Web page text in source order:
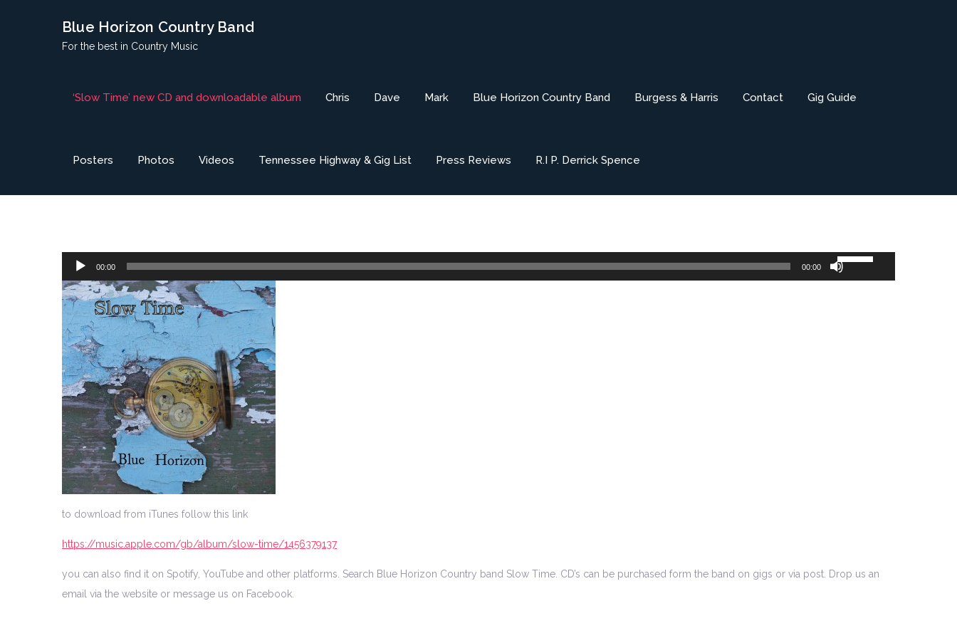
Blue Horizon Country Band
For the best in Country Music
‘Slow Time’ new CD and downloadable album Chris Dave Mark Blue Horizon Country Band Burgess & Harris Contact Gig Guide
Posters Photos Videos Tennessee Highway & Gig List Press Reviews R.I P. Derrick Spence
Audio
Player
00:00 00:00
Use
Up/Down
to download from iTunes follow this link
https://music.apple.com/gb/album/slow-time/1456379137
you can also find it on Spotify, YouTube and other platforms. Search Blue Horizon Country band Slow Time. CD’s can be purchased form the band on gigs or via post. Drop us an
email via the website or message us on Facebook.